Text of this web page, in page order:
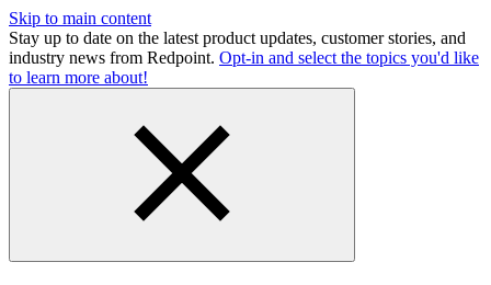
Skip to main content
Stay up to date on the latest product updates, customer stories, and
industry news from Redpoint. Opt-in and select the topics you'd like
to learn more about!